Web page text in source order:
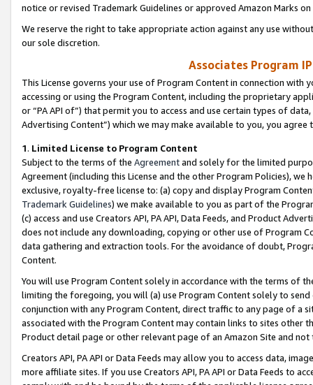
notice or revised Trademark Guidelines or approved Amazon Marks
We reserve the right to take appropriate action against any use
our sole discretion.
Associates Program
This License governs your use of Program Content in connection
accessing or using the Program Content, including the proprietary
or “PA API of”) that permit you to access and use certain types of
Advertising Content”) which we may make available to you, you agree
1. Limited License to Program Content
Subject to the terms of the Agreementand solely for the limited
Agreement (including this License and the other Program Policies),
exclusive, royalty-free license to: (a) copy and display Program
Trademark Guidelines) we make available to you as part of the
(c) access and use Creators API, PA API, Data Feeds, and Product
does not include any downloading, copying or other use of Program
data gathering and extraction tools. For the avoidance of doubt,
Content.
You will use Program Content solely in accordance with the terms of
limiting the foregoing, you will (a) use Program Content solely to
conjunction with any Program Content, direct traffic to any page of a
associated with the Program Content may contain links to sites other
Product detail page or other relevant page of an Amazon Site and not
Creators API, PA API or Data Feeds may allow you to access data,
more affiliate sites. If you use Creators API, PA API or Data Feeds to